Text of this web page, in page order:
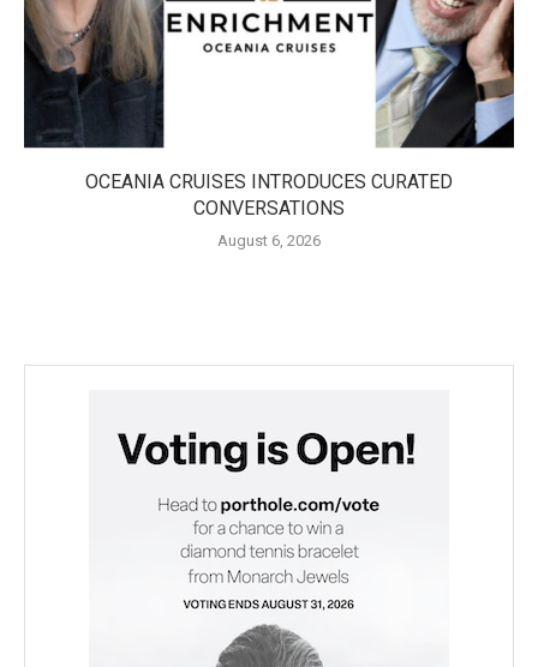
OCEANIA CRUISES INTRODUCES CURATED
CONVERSATIONS
August 6, 2026